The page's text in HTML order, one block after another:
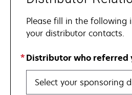
Please fill in the following
your distributor contacts.
Distributor who referred
Select your sponsoring